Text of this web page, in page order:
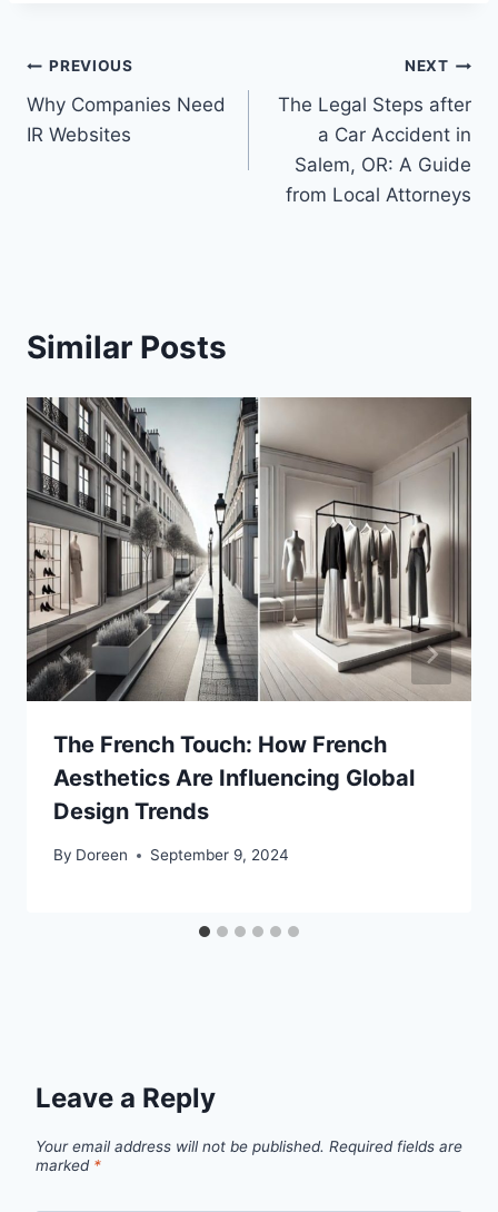
Post
navigation
PREVIOUS
Why Companies Need
IR Websites
NEXT
The Legal Steps after
a Car Accident in
Salem, OR: A Guide
from Local Attorneys
Similar Posts
The French Touch: How French
Aesthetics Are Influencing Global
Design Trends
By Doreen September 9, 2024
Leave a Reply
Your email address will not be published. Required fields are
marked *